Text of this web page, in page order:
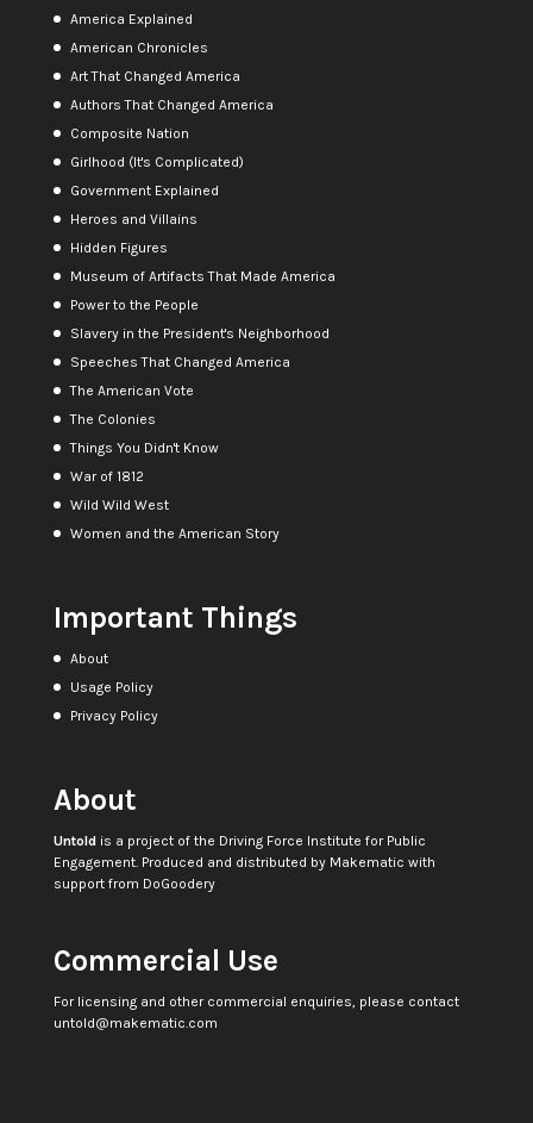
America Explained
American Chronicles
Art That Changed America
Authors That Changed America
Composite Nation
Girlhood (It's Complicated)
Government Explained
Heroes and Villains
Hidden Figures
Museum of Artifacts That Made America
Power to the People
Slavery in the President's Neighborhood
Speeches That Changed America
The American Vote
The Colonies
Things You Didn't Know
War of 1812
Wild Wild West
Women and the American Story
Important Things
About
Usage Policy
Privacy Policy
About
Untoldis a project of the Driving Force Institute for Public
Engagement. Produced and distributed by Makematic with
support from DoGoodery
Commercial Use
For licensing and other commercial enquiries, please contact
untold@makematic.com